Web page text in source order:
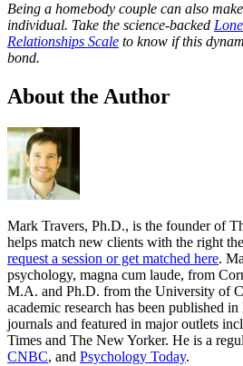
Being a homebody couple can also
individual. Take the science-backed
Relationships Scale to know if this
bond.
About the Author
Mark Travers, Ph.D., is the founder of
helps match new clients with the right
request a session or get matched here.
psychology, magna cum laude, from
M.A. and Ph.D. from the University of
academic research has been published
journals and featured in major outlets
Times and The New Yorker. He is a
CNBC, and Psychology Today.